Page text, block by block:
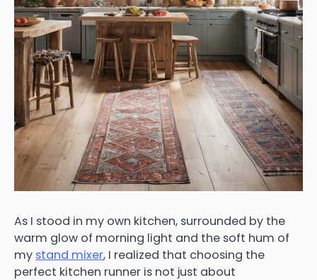
As I stood in my own kitchen, surrounded by the
warm glow of morning light and the soft hum of
my stand mixer, I realized that choosing the
perfect kitchen runner is not just about